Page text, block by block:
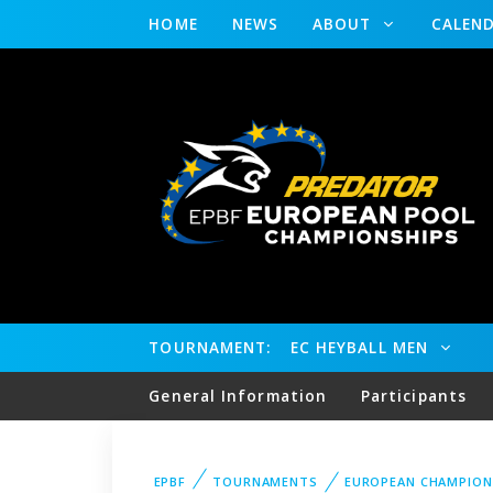
HOME NEWS ABOUT
TOURNAMENT: EC HEYBALL MEN
General Information Participants
EPBF TOURNAMENTS EUROPEAN